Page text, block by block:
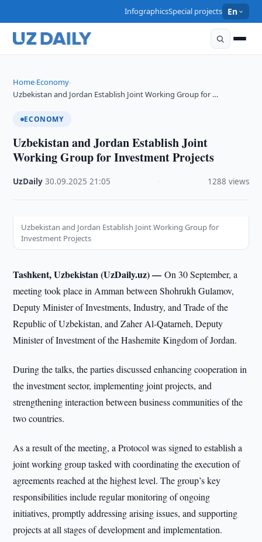
InfographicsSpecial projects En
Home›Economy›
Uzbekistan and Jordan Establish Joint Working Group for …
ECONOMY
Uzbekistan and Jordan Establish Joint
Working Group for Investment Projects
UzDaily ·30.09.2025 ·21:05 1288 views
Uzbekistan and Jordan Establish Joint Working Group for
Investment Projects
Tashkent, Uzbekistan (UzDaily.uz) —On 30 September, a
meeting took place in Amman between Shohrukh Gulamov,
Deputy Minister of Investments, Industry, and Trade of the
Republic of Uzbekistan, and Zaher Al-Qatarneh, Deputy
Minister of Investment of the Hashemite Kingdom of Jordan.
During the talks, the parties discussed enhancing cooperation in
the investment sector, implementing joint projects, and
strengthening interaction between business communities of the
two countries.
As a result of the meeting, a Protocol was signed to establish a
joint working group tasked with coordinating the execution of
agreements reached at the highest level. The group’s key
responsibilities include regular monitoring of ongoing
initiatives, promptly addressing arising issues, and supporting
projects at all stages of development and implementation.